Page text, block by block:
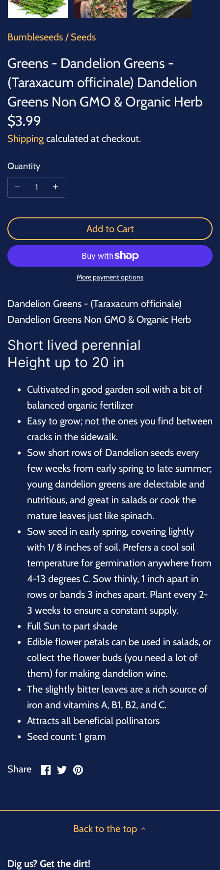
Bumbleseeds / Seeds
Greens - Dandelion Greens -
(Taraxacum officinale) Dandelion
Greens Non GMO & Organic Herb
$3.99
Shipping calculated at checkout.
Quantity
Add to Cart
More payment options
Dandelion Greens - (Taraxacum officinale)
Dandelion Greens Non GMO & Organic Herb
Short lived perennial
Height up to 20 in
Cultivated in good garden soil with a bit of
balanced organic fertilizer
Easy to grow; not the ones you find between
cracks in the sidewalk.
Sow short rows of Dandelion seeds every
few weeks from early spring to late summer;
young dandelion greens are delectable and
nutritious, and great in salads or cook the
mature leaves just like spinach.
Sow seed in early spring, covering lightly
with 1/ 8 inches of soil. Prefers a cool soil
temperature for germination anywhere from
4-13 degrees C. Sow thinly, 1 inch apart in
rows or bands 3 inches apart. Plant every 2-
3 weeks to ensure a constant supply.
Full Sun to part shade
Edible flower petals can be used in salads, or
collect the flower buds (you need a lot of
them) for making dandelion wine.
The slightly bitter leaves are a rich source of
iron and vitamins A, B1, B2, and C.
Attracts all beneficial pollinators
Seed count: 1 gram
Share
ShareSharePin
Back to the top
Dig us? Get the dirt!
TREES
VEGETABLES
MICROGREENS
GIFT CARDS
ACCESSORIES